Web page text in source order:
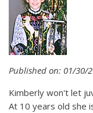
Published on: 01/30/
Kimberly won't let
At 10 years old she